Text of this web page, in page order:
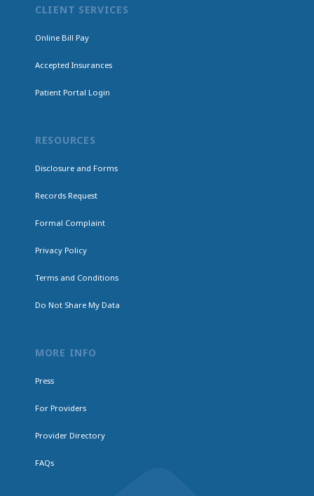
CLIENT SERVICES
Online Bill Pay
Accepted Insurances
Patient Portal Login
RESOURCES
Disclosure and Forms
Records Request
Formal Complaint
Privacy Policy
Terms and Conditions
Do Not Share My Data
MORE INFO
Press
For Providers
Provider Directory
FAQs